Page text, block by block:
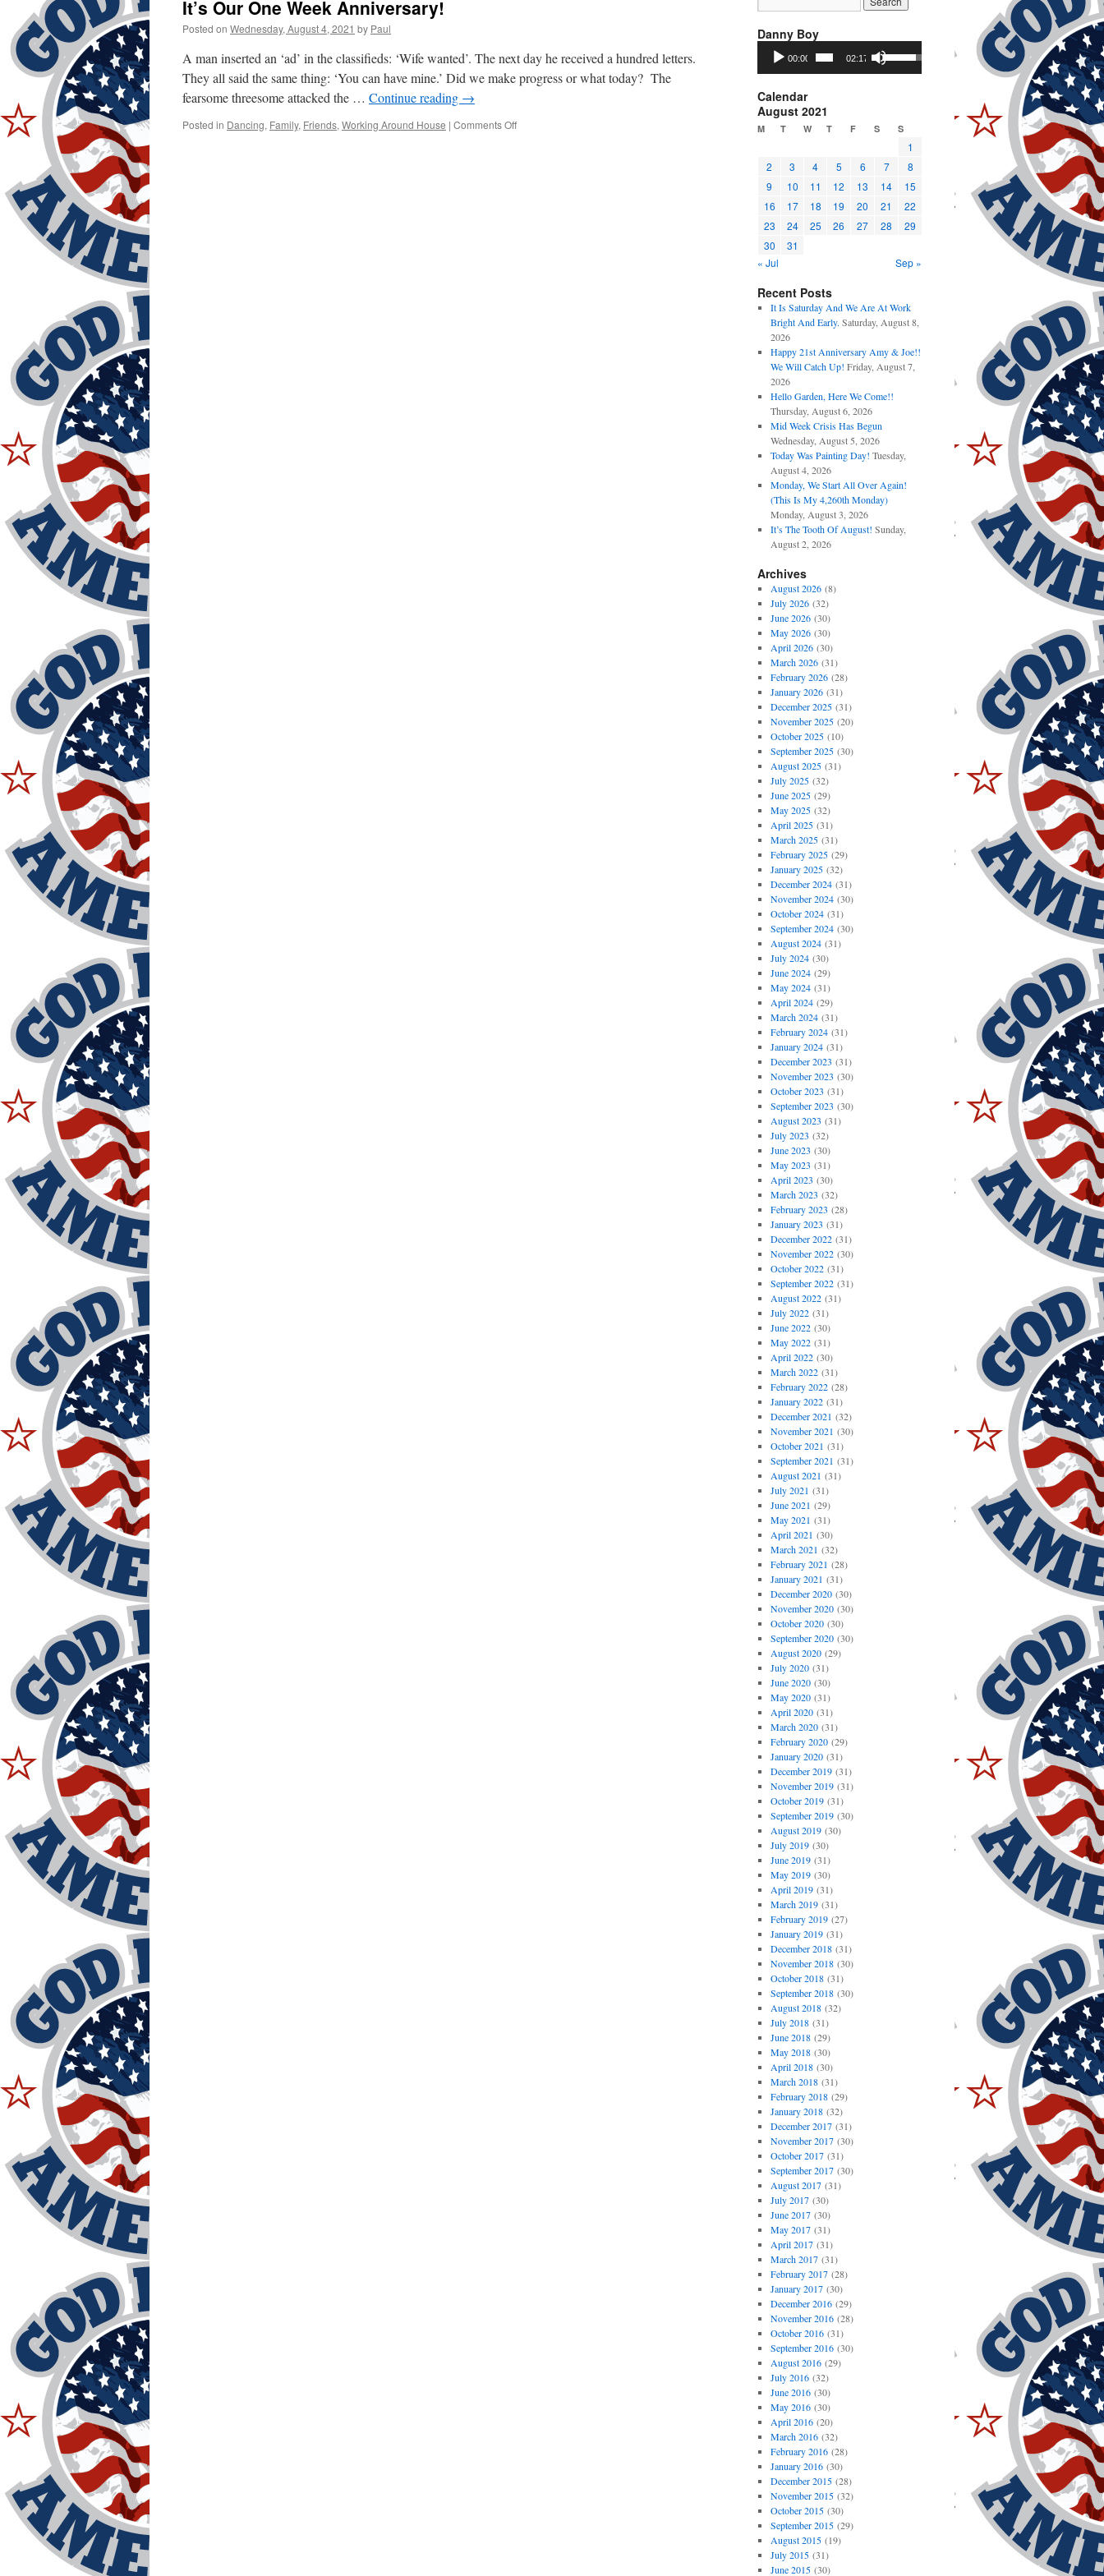
It’s Our One Week Anniversary!
Posted on Wednesday, August 4, 2021 by Paul
A man inserted an ‘ad’ in the classifieds: ‘Wife wanted’. The next day he received a hundred letters.
They all said the same thing: ‘You can have mine.’ Did we make progress or what today? The
fearsome threesome attacked the … Continue reading →
Posted in Dancing, Family, Friends, Working Around House | Comments Offon
Danny Boy
Audio
Player
00:00 02:17
Use
Up/Down
Arrow
decrease
volume.
Calendar
August 2021
M T W T F S S
1
2
3 4 5 6 7
8
9
10 11 12 13 14
15
16
17 18 19 20 21
22
23
24 25 26 27 28
29
30
31
« Jul
Sep »
Recent Posts
It Is Saturday And We Are At Work
Bright And Early. Saturday, August 8,
2026
Happy 21st Anniversary Amy & Joe!!
We Will Catch Up! Friday, August 7,
2026
Hello Garden, Here We Come!!
Thursday, August 6, 2026
Mid Week Crisis Has Begun
Wednesday, August 5, 2026
Today Was Painting Day! Tuesday,
August 4, 2026
Monday, We Start All Over Again!
(This Is My 4,260th Monday)
Monday, August 3, 2026
It’s The Tooth Of August! Sunday,
August 2, 2026
Archives
August 2026(8)
July 2026(32)
June 2026(30)
May 2026(30)
April 2026(30)
March 2026(31)
February 2026(28)
January 2026(31)
December 2025(31)
November 2025(20)
October 2025(10)
September 2025(30)
August 2025(31)
July 2025(32)
June 2025(29)
May 2025(32)
April 2025(31)
March 2025(31)
February 2025(29)
January 2025(32)
December 2024(31)
November 2024(30)
October 2024(31)
September 2024(30)
August 2024(31)
July 2024(30)
June 2024(29)
May 2024(31)
April 2024(29)
March 2024(31)
February 2024(31)
January 2024(31)
December 2023 (31)
November 2023 (30)
October 2023 (31)
September 2023 (30)
August 2023 (31)
July 2023 (32)
June 2023 (30)
May 2023 (31)
April 2023 (30)
March 2023 (32)
February 2023 (28)
January 2023 (31)
December 2022(31)
November 2022(30)
October 2022(31)
September 2022(31)
August 2022(31)
July 2022(31)
June 2022(30)
May 2022(31)
April 2022(30)
March 2022(31)
February 2022(28)
January 2022(31)
December 2021 (32)
November 2021 (30)
October 2021 (31)
September 2021 (31)
August 2021 (31)
July 2021 (31)
June 2021 (29)
May 2021 (31)
April 2021 (30)
March 2021 (32)
February 2021 (28)
January 2021 (31)
December 2020(30)
November 2020(30)
October 2020(30)
September 2020(30)
August 2020(29)
July 2020(31)
June 2020(30)
May 2020(31)
April 2020(31)
March 2020(31)
February 2020(29)
January 2020(31)
December 2019(31)
November 2019(31)
October 2019(31)
September 2019(30)
August 2019(30)
July 2019(30)
June 2019(31)
May 2019(30)
April 2019(31)
March 2019(31)
February 2019(27)
January 2019(31)
December 2018(31)
November 2018(30)
October 2018(31)
September 2018(30)
August 2018(32)
July 2018(31)
June 2018(29)
May 2018(30)
April 2018(30)
March 2018(31)
February 2018(29)
January 2018(32)
December 2017(31)
November 2017(30)
October 2017(31)
September 2017(30)
August 2017(31)
July 2017(30)
June 2017(30)
May 2017(31)
April 2017(31)
March 2017(31)
February 2017(28)
January 2017(30)
December 2016(29)
November 2016(28)
October 2016(31)
September 2016(30)
August 2016(29)
July 2016(32)
June 2016(30)
May 2016(30)
April 2016(20)
March 2016(32)
February 2016(28)
January 2016(30)
December 2015(28)
November 2015(32)
October 2015(30)
September 2015(29)
August 2015(19)
July 2015(31)
June 2015(30)